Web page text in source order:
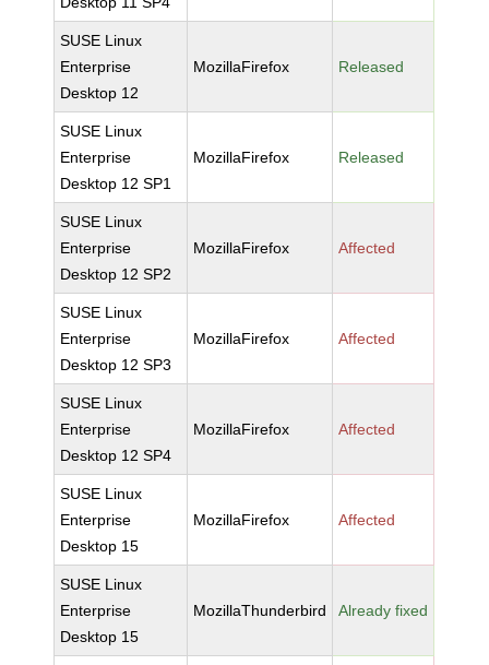
SUSE Linux
Enterprise
Desktop 12
MozillaFirefox Released
SUSE Linux
Enterprise
Desktop 12 SP1
MozillaFirefox Released
SUSE Linux
Enterprise
Desktop 12 SP2
MozillaFirefox Affected
SUSE Linux
Enterprise
Desktop 12 SP3
MozillaFirefox Affected
SUSE Linux
Enterprise
Desktop 12 SP4
MozillaFirefox Affected
SUSE Linux
Enterprise
Desktop 15
MozillaFirefox Affected
SUSE Linux
Enterprise
Desktop 15
MozillaThunderbird Already fixed